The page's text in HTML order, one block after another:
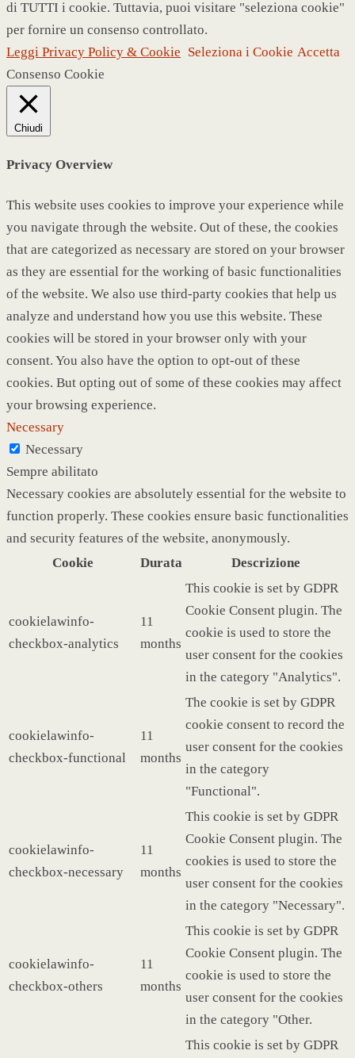
di TUTTI i cookie. Tuttavia, puoi visitare "seleziona cookie"
per fornire un consenso controllato.
Leggi Privacy Policy & Cookie Seleziona i Cookie Accetta
Consenso Cookie
Chiudi
Privacy Overview
This website uses cookies to improve your experience while
you navigate through the website. Out of these, the cookies
that are categorized as necessary are stored on your browser
as they are essential for the working of basic functionalities
of the website. We also use third-party cookies that help us
analyze and understand how you use this website. These
cookies will be stored in your browser only with your
consent. You also have the option to opt-out of these
cookies. But opting out of some of these cookies may affect
your browsing experience.
Necessary
Necessary
Sempre abilitato
Necessary cookies are absolutely essential for the website to
function properly. These cookies ensure basic functionalities
and security features of the website, anonymously.
Cookie
Durata Descrizione
cookielawinfo-
checkbox-analytics
11
months
This cookie is set by GDPR
Cookie Consent plugin. The
cookie is used to store the
user consent for the cookies
in the category "Analytics".
cookielawinfo-
checkbox-functional
11
months
The cookie is set by GDPR
cookie consent to record the
user consent for the cookies
in the category
"Functional".
cookielawinfo-
checkbox-necessary
11
months
This cookie is set by GDPR
Cookie Consent plugin. The
cookies is used to store the
user consent for the cookies
in the category "Necessary".
cookielawinfo-
checkbox-others
11
months
This cookie is set by GDPR
Cookie Consent plugin. The
cookie is used to store the
user consent for the cookies
in the category "Other.
This cookie is set by GDPR